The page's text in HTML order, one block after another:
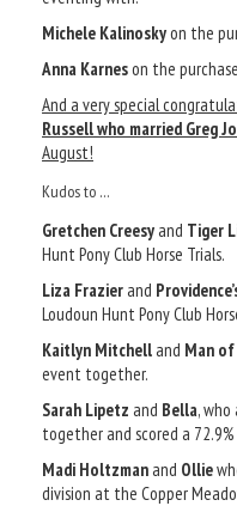
Michele Kalinoskyon the
Anna Karneson the
And a very special
Russell who married Greg
August!
Kudos to …
Gretchen Creesy and Tiger
Hunt Pony Club Horse Trials.
Liza Frazier and
Loudoun Hunt Pony Club
Kaitlyn Mitchell and Man
event together.
Sarah Lipetz and Bella,
together and scored a
Madi Holtzman and Ollie
division at the Copper